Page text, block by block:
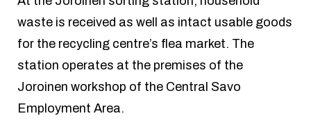
waste is received as well as intact usable goods
for the recycling centre’s flea market. The
station operates at the premises of the
Joroinen workshop of the Central Savo
Employment Area.